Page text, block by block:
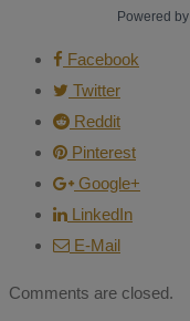
Powered by
Facebook
Twitter
Reddit
Pinterest
Google+
LinkedIn
E-Mail
Comments are closed.